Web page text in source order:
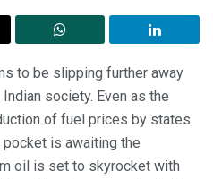
to be slipping further away
society. Even as the
of fuel prices by states
pocket is awaiting the
oil is set to skyrocket with